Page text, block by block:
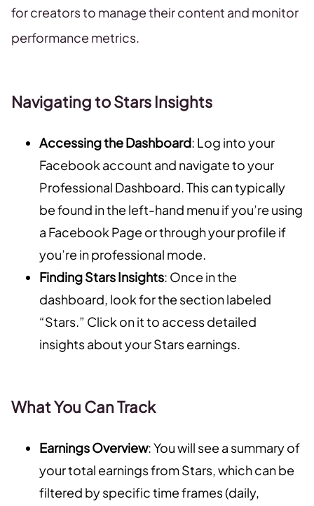
for creators to manage their content and monitor
performance metrics.
Navigating to Stars Insights
Accessing the Dashboard: Log into your
Facebook account and navigate to your
Professional Dashboard. This can typically
be found in the left-hand menu if you’re using
a Facebook Page or through your profile if
you’re in professional mode.
Finding Stars Insights: Once in the
dashboard, look for the section labeled
“Stars.” Click on it to access detailed
insights about your Stars earnings.
What You Can Track
Earnings Overview: You will see a summary of
your total earnings from Stars, which can be
filtered by specific time frames (daily,